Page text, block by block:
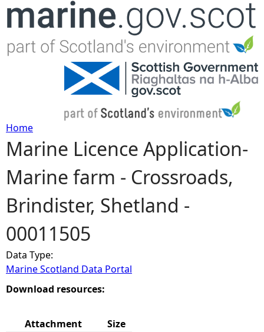
Jump to navigation
Y
o
u
a
r
e
Home
Marine Licence Application-
Marine farm - Crossroads,
Brindister, Shetland -
00011505
Data Type:
Marine Scotland Data Portal
Download resources:
Attachment
Size